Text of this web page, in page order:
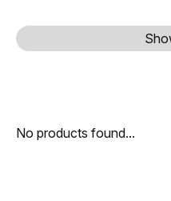
No products found...